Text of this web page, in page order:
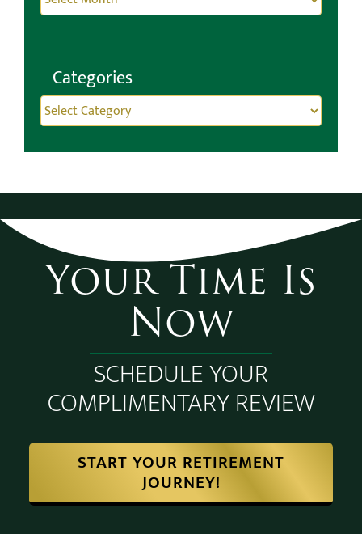
Categories
Categories
Your Time Is
Now
SCHEDULE YOUR
COMPLIMENTARY REVIEW
START YOUR RETIREMENT
JOURNEY!